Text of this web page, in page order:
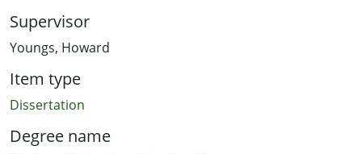
Supervisor
Youngs, Howard
Item type
Dissertation
Degree name